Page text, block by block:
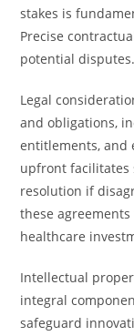
stakes is
Precise
potential disputes.
Legal
and obligations,
entitlements, and
upfront facilitates
resolution if
these
healthcare
Intellectual
integral
safeguard